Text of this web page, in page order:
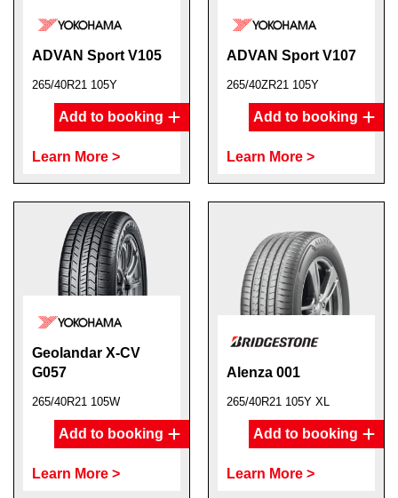
ADVAN Sport V105
265/40R21 105Y
Add to booking
Learn More >
ADVAN Sport V107
265/40ZR21 105Y
Add to booking
Learn More >
Geolandar X-CV
G057
265/40R21 105W
Add to booking
Learn More >
Alenza 001
265/40R21 105Y XL
Add to booking
Learn More >